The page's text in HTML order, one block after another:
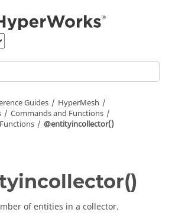
Guides
HyperMesh
Commands and Functions
@entityincollector()
of entities in a collector.